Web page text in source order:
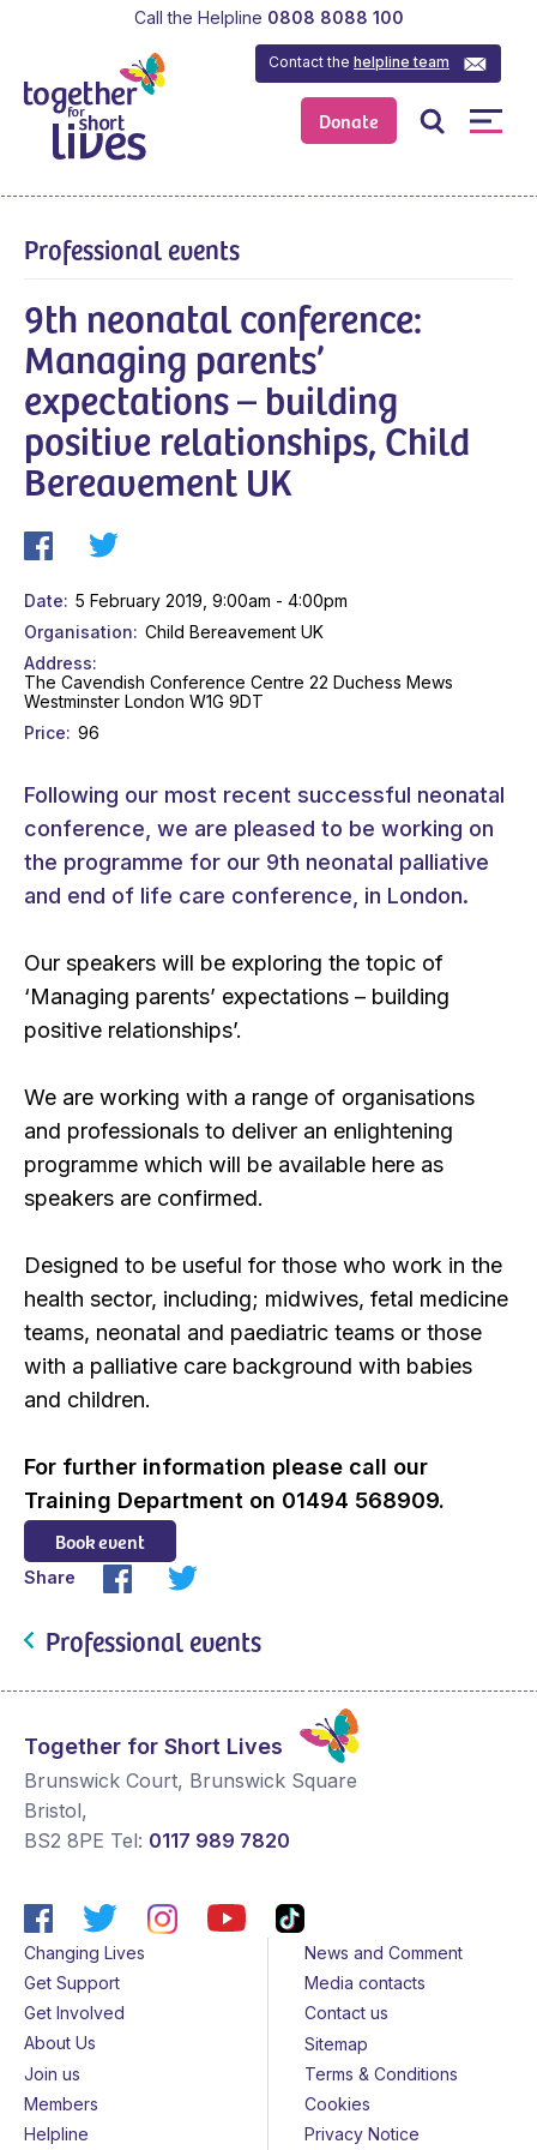
Donate
Contact thehelpline team
Call the Helpline 0808 8088 100
Professional events
9th neonatal conference:
Managing parents’
expectations – building
positive relationships, Child
Bereavement UK
Date
5 February 2019, 9:00am - 4:00pm
Organisation
Child Bereavement UK
Address
The Cavendish Conference Centre 22 Duchess Mews
Westminster London W1G 9DT
Price
96
Following our most recent successful neonatal
conference, we are pleased to be working on
the programme for our 9th neonatal palliative
and end of life care conference, in London.
Our speakers will be exploring the topic of
‘Managing parents’ expectations – building
positive relationships’.
We are working with a range of organisations
and professionals to deliver an enlightening
programme which will be available here as
speakers are confirmed.
Designed to be useful for those who work in the
health sector, including; midwives, fetal medicine
teams, neonatal and paediatric teams or those
with a palliative care background with babies
and children.
For further information please call our
Training Department on 01494 568909.
Book event
Share
Professional events
Together for Short Lives
Brunswick Court, Brunswick Square
Bristol,
BS2 8PE Tel: 0117 989 7820
Changing Lives
Get Support
Get Involved
About Us
Join us
Members
Helpline
News and Comment
Media contacts
Contact us
Sitemap
Terms & Conditions
Cookies
Privacy Notice